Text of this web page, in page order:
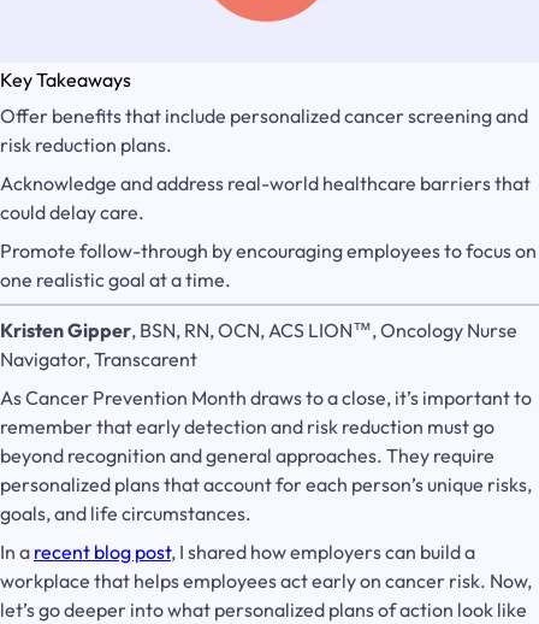
Key Takeaways
Offer benefits that include personalized cancer screening and
risk reduction plans.
Acknowledge and address real-world healthcare barriers that
could delay care.
Promote follow-through by encouraging employees to focus on
one realistic goal at a time.
Kristen Gipper, BSN, RN, OCN, ACS LION™, Oncology Nurse
Navigator, Transcarent
As Cancer Prevention Month draws to a close, it’s important to
remember that early detection and risk reduction must go
beyond recognition and general approaches. They require
personalized plans that account for each person’s unique risks,
goals, and life circumstances.
In a recent blog post, I shared how employers can build a
workplace that helps employees act early on cancer risk. Now,
let’s go deeper into what personalized plans of action look like